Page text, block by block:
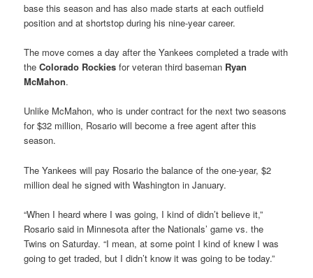
base this season and has also made starts at each outfield
position and at shortstop during his nine-year career.
The move comes a day after the Yankees completed a trade with
theColorado Rockies for veteran third baseman Ryan
McMahon.
Unlike McMahon, who is under contract for the next two seasons
for $32 million, Rosario will become a free agent after this
season.
The Yankees will pay Rosario the balance of the one-year, $2
million deal he signed with Washington in January.
“When I heard where I was going, I kind of didn’t believe it,”
Rosario said in Minnesota after the Nationals’ game vs. the
Twins on Saturday. “I mean, at some point I kind of knew I was
going to get traded, but I didn’t know it was going to be today.”